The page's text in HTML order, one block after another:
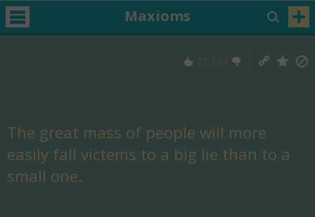
Maxioms
The great mass of people will more
easily fall victems to a big lie than to a
small one.